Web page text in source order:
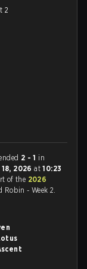
2
2 - 1 in
18, 2026at10:23
of the 2026
Robin - Week 2.